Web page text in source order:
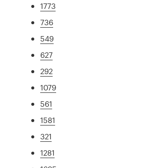
1773
736
549
627
292
1079
561
1581
321
1281